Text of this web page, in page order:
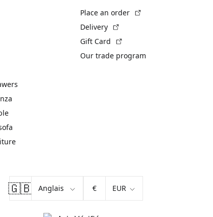
Place an order
Delivery
Gift Card
Our trade program
🇬🇧 €